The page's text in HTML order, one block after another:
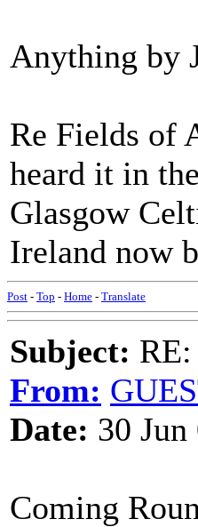
Anything by
Re Fields of
heard it in
Glasgow
Ireland now
Post - Top - Home - Translate
Subject:
From:
Date: 30
Coming